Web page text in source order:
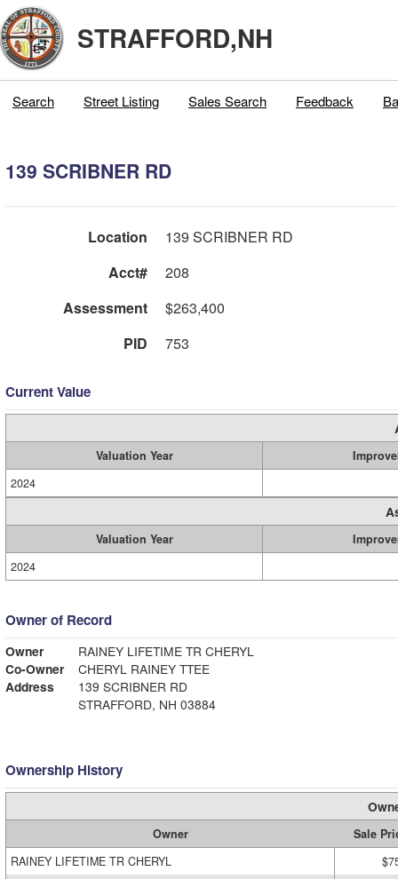
STRAFFORD,NH
Search Street Listing Sales Search Feedback
139 SCRIBNER RD
Location
139 SCRIBNER RD
Acct#
208
Assessment
$263,400
PID
753
Current Value
Valuation Year
2024
Valuation Year
2024
Owner of Record
Owner
RAINEY LIFETIME TR CHERYL
Co-Owner
CHERYL RAINEY TTEE
Address
139 SCRIBNER RD
STRAFFORD, NH 03884
Ownership History
Owner
Sale
RAINEY LIFETIME TR CHERYL